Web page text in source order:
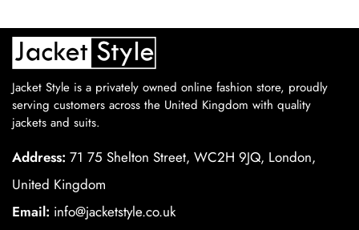
Jacket Style is a privately owned online fashion store, proudly
serving customers across the United Kingdom with quality
jackets and suits.
Address: 71 75 Shelton Street, WC2H 9JQ, London,
United Kingdom
Email: info@jacketstyle.co.uk